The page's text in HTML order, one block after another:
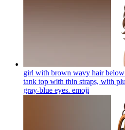
girl with brown wavy hair
tank top with thin straps, with
gray-blue eyes. emoji